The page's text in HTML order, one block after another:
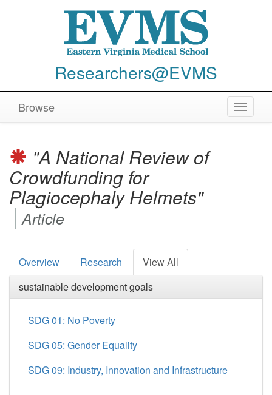
Researchers@EVMS
Toggle
Browse
"A National Review of
Crowdfunding for
Plagiocephaly Helmets"
Article
Overview Research
View All
sustainable development goals
SDG 01: No Poverty
SDG 05: Gender Equality
SDG 09: Industry, Innovation and Infrastructure